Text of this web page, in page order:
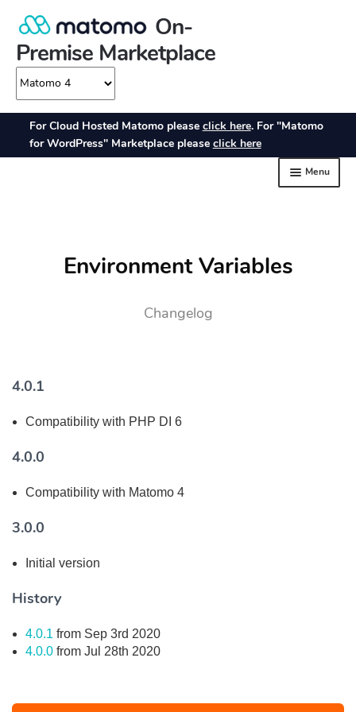
Environment Variables
Changelog
4.0.1
Compatibility with PHP DI 6
4.0.0
Compatibility with Matomo 4
3.0.0
Initial version
History
4.0.1 from Sep 3rd 2020
4.0.0 from Jul 28th 2020